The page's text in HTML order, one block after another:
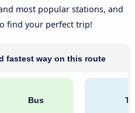
most popular stations, and
find your perfect trip!
fastest way on this route
Bus